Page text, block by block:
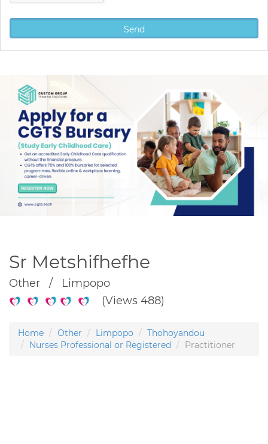
Sr Metshifhefhe
Other / Limpopo
(Views 488)
Home Other Limpopo
Thohoyandou
Nurses Professional or Registered
Practitioner